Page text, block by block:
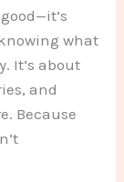
what
It’s about
and
Because